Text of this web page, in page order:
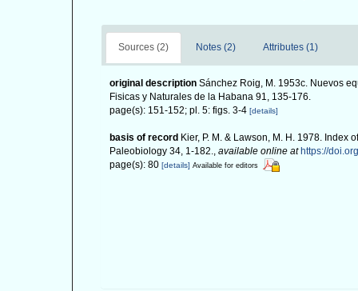
Sources (2) Notes (2) Attributes (1)
original description Sánchez Roig, M. 1953c. Nuevos
Fisicas y Naturales de la Habana 91, 135-176.
page(s): 151-152; pl. 5: figs. 3-4 [details]
basis of record Kier, P. M. & Lawson, M. H. 1978.
Paleobiology 34, 1-182., available online at https://
page(s): 80 [details] Available for editors